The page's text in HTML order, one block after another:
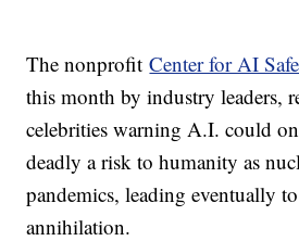
The nonprofitCenter for AI
this month by industry leaders,
celebrities warning A.I. could
deadly a risk to humanity as
pandemics, leading eventually
annihilation.